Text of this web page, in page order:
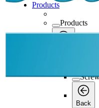
Products
Products
Back